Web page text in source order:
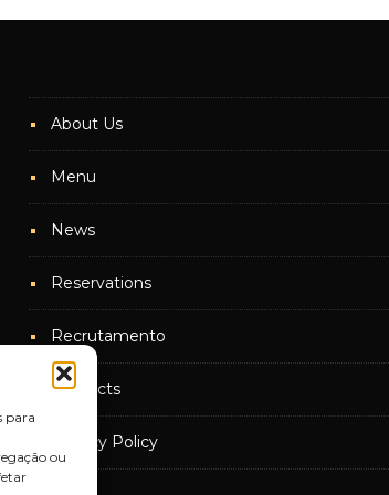
para
ou
About Us
Menu
News
Reservations
Recrutamento
Contacts
Privacy Policy